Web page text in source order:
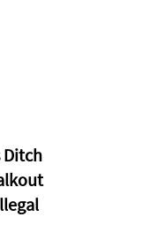
Ditch